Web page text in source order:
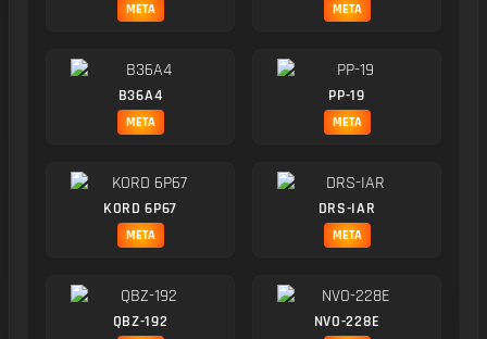
META META
B36A4
META
PP-19
META
KORD 6P67
META
DRS-IAR
META
QBZ-192 NVO-228E